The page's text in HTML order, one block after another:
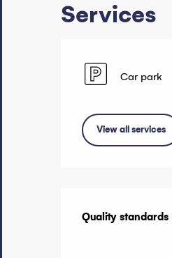
Services
Car park
View all services
Quality standards
Quality standards